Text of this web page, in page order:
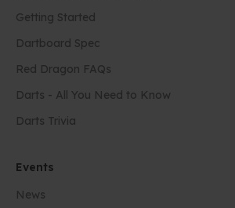
Getting Started
Dartboard Spec
Red Dragon FAQs
Darts - All You Need to Know
Darts Trivia
Events
News